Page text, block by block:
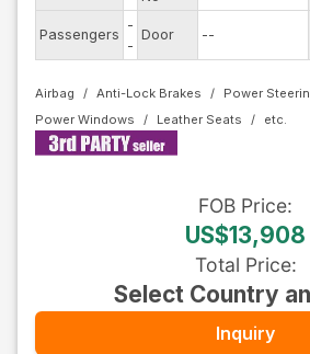
Passengers
-
-
Door --
Airbag Anti-Lock Brakes Power
Power Windows
Leather Seats
FOB Price:
US$13,908
Total Price:
Select Country
Inquiry